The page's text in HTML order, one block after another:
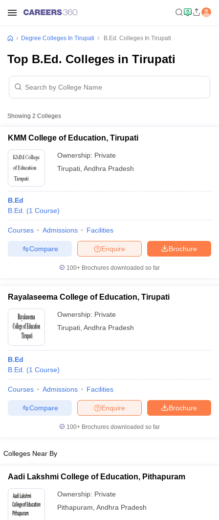
Year Question PapersCUET PG Syllabus
NEST Result
Question PaperAP PGCET Merit List
Examination FormIGNOU Question PapersIGNOU Result
in GujaratGovt. Universities in West Bengal
Universities in Gujarat
Private Universities in West-Bengal
Degree Colleges In Tirupati B.Ed. Colleges In Tirupati
Top B.Ed. Colleges in Tirupati
Showing 2 Colleges
KMM College of Education, Tirupati
Ownership: Private
Tirupati Andhra Pradesh
B.Ed
B.Ed.
(1 Course)
Courses Admissions Facilities
Brochure
Enquire
Compare
100+ Brochures downloaded so far
Rayalaseema College of Education, Tirupati
Ownership: Private
Tirupati Andhra Pradesh
B.Ed
B.Ed.
(1 Course)
Courses Admissions Facilities
Brochure
Enquire
Compare
100+ Brochures downloaded so far
Colleges Near By
Aadi Lakshmi College of Education, Pithapuram
Ownership: Private
Pithapuram Andhra Pradesh